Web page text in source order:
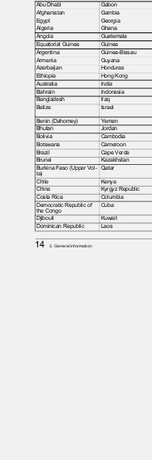
Abu Dhabi
Afghanistan
Egypt
Algeria
Angola
Equatorial Guinea
Argentina
Armenia
Azerbaijan
Ethiopia
Australia
Bahrain
Bangladesh
Belize
Gabon
Gambia
Georgia
Ghana
Guatemala
Guinea
Guinea-Bissau
Guyana
Honduras
Hong Kong
India
Indonesia
Iraq
Israel
Benin (Dahomey)
Bhutan
Bolivia
Botswana
Brazil
Brunei
Yemen
Jordan
Cambodia
Cameroon
Cape Verde
Kazakhstan
Burkina Faso (Upper Vol‐ Qatar
ta)
Chile
China
Costa Rica
Kenya
Kyrgyz Republic
Columbia
Cuba
Democratic Republic of
the Congo
Djibouti
Dominican Republic
Kuwait
Laos
14 3. General information